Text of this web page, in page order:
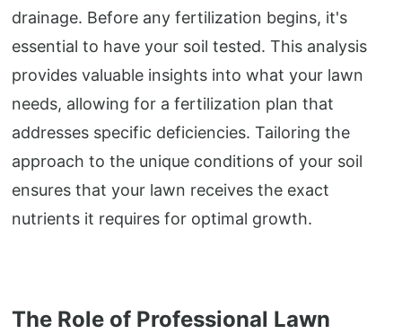
drainage. Before any fertilization begins, it's
essential to have your soil tested. This analysis
provides valuable insights into what your lawn
needs, allowing for a fertilization plan that
addresses specific deficiencies. Tailoring the
approach to the unique conditions of your soil
ensures that your lawn receives the exact
nutrients it requires for optimal growth.
The Role of Professional Lawn